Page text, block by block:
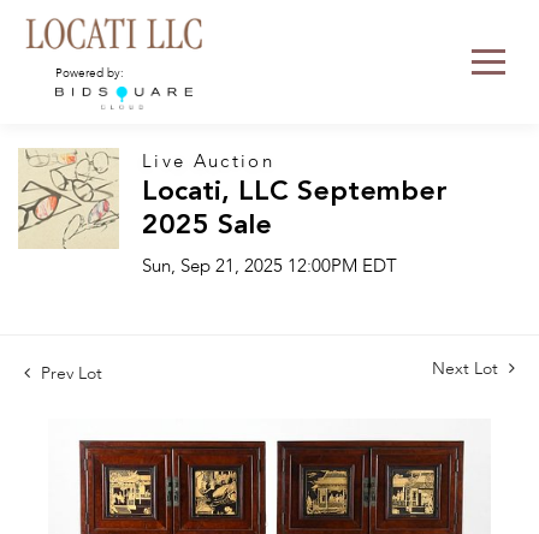
Powered by:
Live Auction
Locati, LLC September
2025 Sale
Sun, Sep 21, 2025 12:00PM EDT
Prev Lot Next Lot